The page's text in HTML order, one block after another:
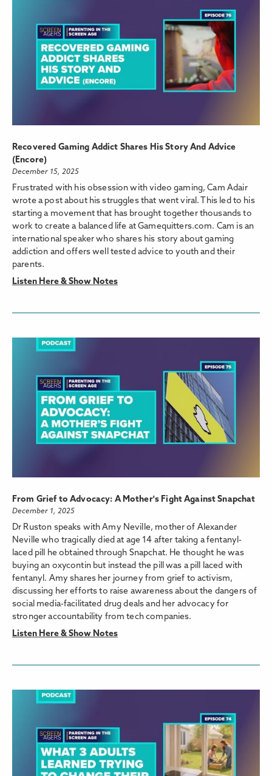
Recovered Gaming Addict Shares His Story And Advice
(Encore)
December 15, 2025
Frustrated with his obsession with video gaming, Cam Adair
wrote a post about his struggles that went viral. This led to his
starting a movement that has brought together thousands to
work to create a balanced life at Gamequitters.com. Cam is an
international speaker who shares his story about gaming
addiction and offers well tested advice to youth and their
parents.
Listen Here & Show Notes
From Grief to Advocacy: A Mother's Fight Against Snapchat
December 1, 2025
Dr Ruston speaks with Amy Neville, mother of Alexander
Neville who tragically died at age 14 after taking a fentanyl-
laced pill he obtained through Snapchat. He thought he was
buying an oxycontin but instead the pill was a pill laced with
fentanyl. Amy shares her journey from grief to activism,
discussing her efforts to raise awareness about the dangers of
social media-facilitated drug deals and her advocacy for
stronger accountability from tech companies.
Listen Here & Show Notes